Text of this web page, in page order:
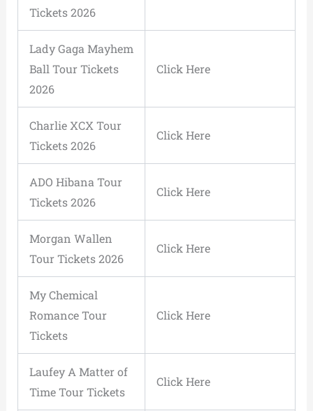
Tickets 2026
Lady Gaga Mayhem
Ball Tour Tickets
2026
Click Here
Charlie XCX Tour
Tickets 2026
Click Here
ADO Hibana Tour
Tickets 2026
Click Here
Morgan Wallen
Tour Tickets 2026
Click Here
My Chemical
Romance Tour
Tickets
Click Here
Laufey A Matter of
Time Tour Tickets
Click Here